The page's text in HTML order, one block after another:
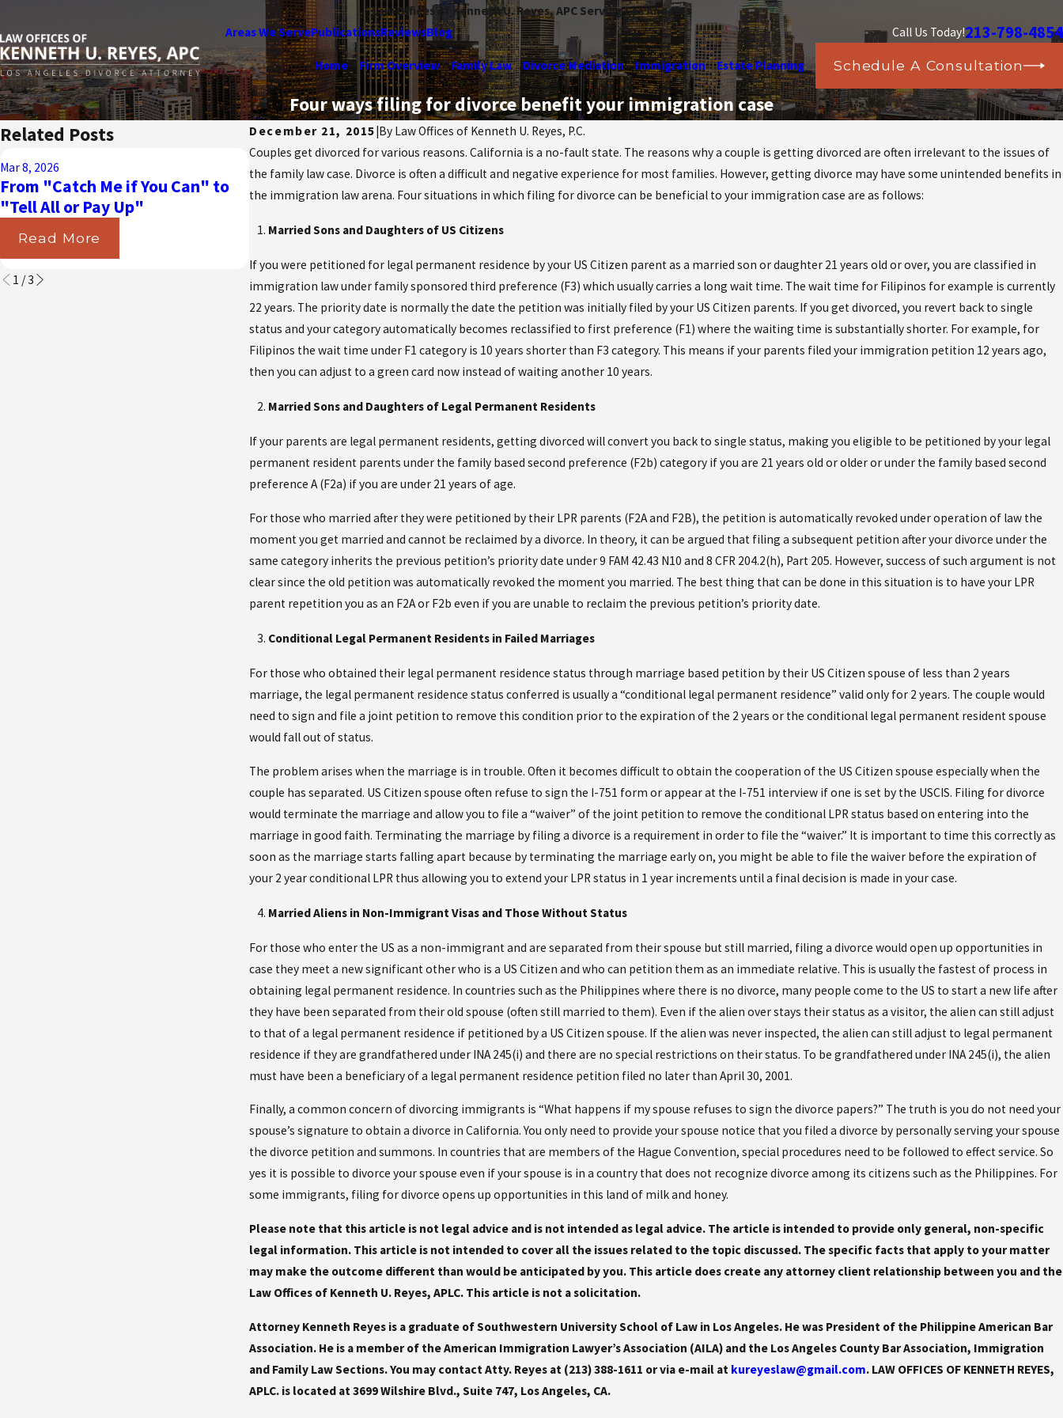
Law Offices of Kenneth U. Reyes, APC Serving Los Angeles
Areas We ServePublicationsReviewsBlog Call Us Today!213-798-4854
Home Firm Overview Family Law Divorce Mediation Immigration Estate Planning Schedule A Consultation
Four ways filing for divorce benefit your immigration case
December 21, 2015|By Law Offices of Kenneth U. Reyes, P.C.
Couples get divorced for various reasons. California is a no-fault state. The reasons why a couple is getting divorced are often irrelevant to the issues of
the family law case. Divorce is often a difficult and negative experience for most families. However, getting divorce may have some unintended benefits in
the immigration law arena. Four situations in which filing for divorce can be beneficial to your immigration case are as follows:
Married Sons and Daughters of US Citizens
If you were petitioned for legal permanent residence by your US Citizen parent as a married son or daughter 21 years old or over, you are classified in
immigration law under family sponsored third preference (F3) which usually carries a long wait time. The wait time for Filipinos for example is currently
22 years. The priority date is normally the date the petition was initially filed by your US Citizen parents. If you get divorced, you revert back to single
status and your category automatically becomes reclassified to first preference (F1) where the waiting time is substantially shorter. For example, for
Filipinos the wait time under F1 category is 10 years shorter than F3 category. This means if your parents filed your immigration petition 12 years ago,
then you can adjust to a green card now instead of waiting another 10 years.
Married Sons and Daughters of Legal Permanent Residents
If your parents are legal permanent residents, getting divorced will convert you back to single status, making you eligible to be petitioned by your legal
permanent resident parents under the family based second preference (F2b) category if you are 21 years old or older or under the family based second
preference A (F2a) if you are under 21 years of age.
For those who married after they were petitioned by their LPR parents (F2A and F2B), the petition is automatically revoked under operation of law the
moment you get married and cannot be reclaimed by a divorce. In theory, it can be argued that filing a subsequent petition after your divorce under the
same category inherits the previous petition’s priority date under 9 FAM 42.43 N10 and 8 CFR 204.2(h), Part 205. However, success of such argument is not
clear since the old petition was automatically revoked the moment you married. The best thing that can be done in this situation is to have your LPR
parent repetition you as an F2A or F2b even if you are unable to reclaim the previous petition’s priority date.
Conditional Legal Permanent Residents in Failed Marriages
For those who obtained their legal permanent residence status through marriage based petition by their US Citizen spouse of less than 2 years
marriage, the legal permanent residence status conferred is usually a “conditional legal permanent residence” valid only for 2 years. The couple would
need to sign and file a joint petition to remove this condition prior to the expiration of the 2 years or the conditional legal permanent resident spouse
would fall out of status.
The problem arises when the marriage is in trouble. Often it becomes difficult to obtain the cooperation of the US Citizen spouse especially when the
couple has separated. US Citizen spouse often refuse to sign the I-751 form or appear at the I-751 interview if one is set by the USCIS. Filing for divorce
would terminate the marriage and allow you to file a “waiver” of the joint petition to remove the conditional LPR status based on entering into the
marriage in good faith. Terminating the marriage by filing a divorce is a requirement in order to file the “waiver.” It is important to time this correctly as
soon as the marriage starts falling apart because by terminating the marriage early on, you might be able to file the waiver before the expiration of
your 2 year conditional LPR thus allowing you to extend your LPR status in 1 year increments until a final decision is made in your case.
Married Aliens in Non-Immigrant Visas and Those Without Status
For those who enter the US as a non-immigrant and are separated from their spouse but still married, filing a divorce would open up opportunities in
case they meet a new significant other who is a US Citizen and who can petition them as an immediate relative. This is usually the fastest of process in
obtaining legal permanent residence. In countries such as the Philippines where there is no divorce, many people come to the US to start a new life after
they have been separated from their old spouse (often still married to them). Even if the alien over stays their status as a visitor, the alien can still adjust
to that of a legal permanent residence if petitioned by a US Citizen spouse. If the alien was never inspected, the alien can still adjust to legal permanent
residence if they are grandfathered under INA 245(i) and there are no special restrictions on their status. To be grandfathered under INA 245(i), the alien
must have been a beneficiary of a legal permanent residence petition filed no later than April 30, 2001.
Finally, a common concern of divorcing immigrants is “What happens if my spouse refuses to sign the divorce papers?” The truth is you do not need your
spouse’s signature to obtain a divorce in California. You only need to provide your spouse notice that you filed a divorce by personally serving your spouse
the divorce petition and summons. In countries that are members of the Hague Convention, special procedures need to be followed to effect service. So
yes it is possible to divorce your spouse even if your spouse is in a country that does not recognize divorce among its citizens such as the Philippines. For
some immigrants, filing for divorce opens up opportunities in this land of milk and honey.
Please note that this article is not legal advice and is not intended as legal advice. The article is intended to provide only general, non-specific
legal information. This article is not intended to cover all the issues related to the topic discussed. The specific facts that apply to your matter
may make the outcome different than would be anticipated by you. This article does create any attorney client relationship between you and the
Law Offices of Kenneth U. Reyes, APLC. This article is not a solicitation.
Attorney Kenneth Reyes is a graduate of Southwestern University School of Law in Los Angeles. He was President of the Philippine American Bar
Association. He is a member of the American Immigration Lawyer’s Association (AILA) and the Los Angeles County Bar Association, Immigration
and Family Law Sections. You may contact Atty. Reyes at (213) 388-1611 or via e-mail at kureyeslaw@gmail.com. LAW OFFICES OF KENNETH REYES,
APLC. is located at 3699 Wilshire Blvd., Suite 747, Los Angeles, CA.
Related Posts
Mar 8, 2026
From "Catch Me if You Can" to
"Tell All or Pay Up"
Read More
Aug 31, 2025
Navigating the Maze: How
California Courts Divide Life
Jan 14, 2025
Do I need to file for a Domestic
Violence Restraining Order?
1 /3